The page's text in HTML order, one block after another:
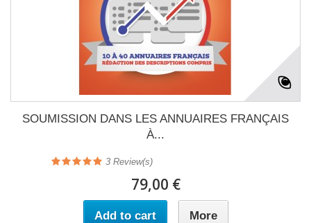
SOUMISSION DANS LES ANNUAIRES FRANÇAIS
À...
3 Review(s)
79,00 €
Add to cart More